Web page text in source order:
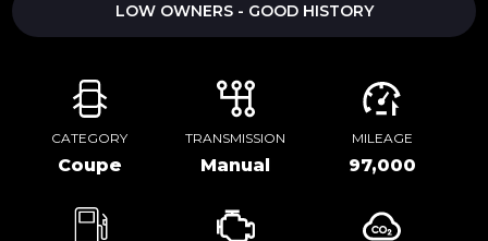
LOW OWNERS - GOOD HISTORY
CATEGORY
Coupe
TRANSMISSION
Manual
MILEAGE
97,000